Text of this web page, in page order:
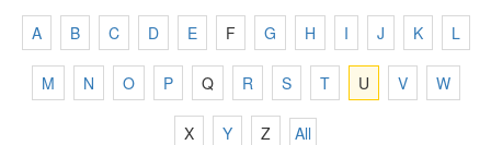
A B C D E F G H I J K L
M N O P Q R S T U V W
X Y Z All